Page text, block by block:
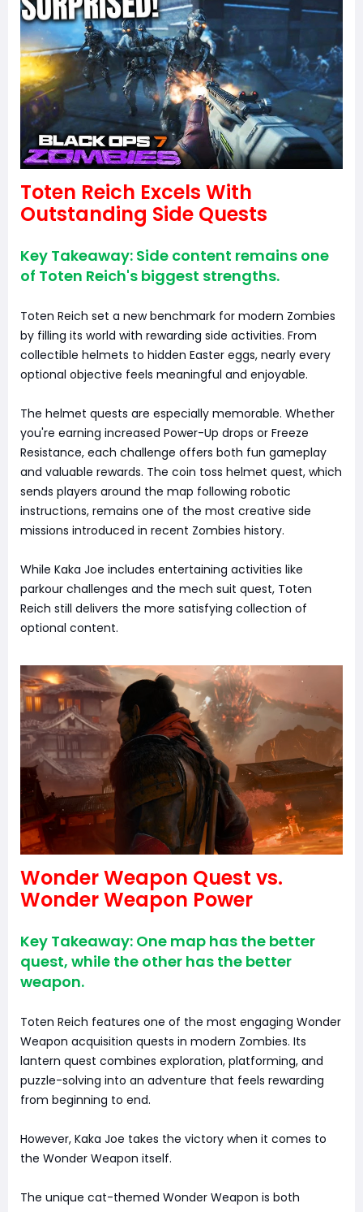
Toten Reich Excels With
Outstanding Side Quests
Key Takeaway: Side content remains one
of Toten Reich's biggest strengths.
Toten Reich set a new benchmark for modern Zombies
by filling its world with rewarding side activities. From
collectible helmets to hidden Easter eggs, nearly every
optional objective feels meaningful and enjoyable.
The helmet quests are especially memorable. Whether
you're earning increased Power-Up drops or Freeze
Resistance, each challenge offers both fun gameplay
and valuable rewards. The coin toss helmet quest, which
sends players around the map following robotic
instructions, remains one of the most creative side
missions introduced in recent Zombies history.
While Kaka Joe includes entertaining activities like
parkour challenges and the mech suit quest, Toten
Reich still delivers the more satisfying collection of
optional content.
Wonder Weapon Quest vs.
Wonder Weapon Power
Key Takeaway: One map has the better
quest, while the other has the better
weapon.
Toten Reich features one of the most engaging Wonder
Weapon acquisition quests in modern Zombies. Its
lantern quest combines exploration, platforming, and
puzzle-solving into an adventure that feels rewarding
from beginning to end.
However, Kaka Joe takes the victory when it comes to
the Wonder Weapon itself.
The unique cat-themed Wonder Weapon is both